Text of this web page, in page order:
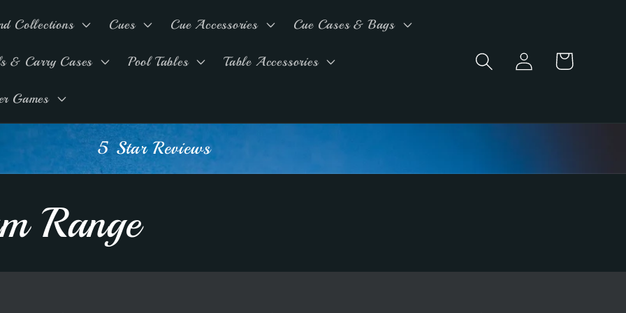
Collections Cues Cue Accessories Cue Cases & Bags
& Carry Cases Pool Tables Table Accessories
Games
Log
in
Cart
Advice & Support
Range